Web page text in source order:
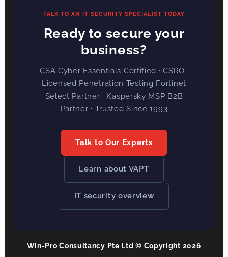
TALK TO AN IT SECURITY SPECIALIST TODAY
Ready to secure your
business?
CSA Cyber Essentials Certified · CSRO-
Licensed Penetration Testing Fortinet
Select Partner · Kaspersky MSP B2B
Partner · Trusted Since 1993
Talk to Our Experts
Learn about VAPT
IT security overview
Win-Pro Consultancy Pte Ltd © Copyright 2026